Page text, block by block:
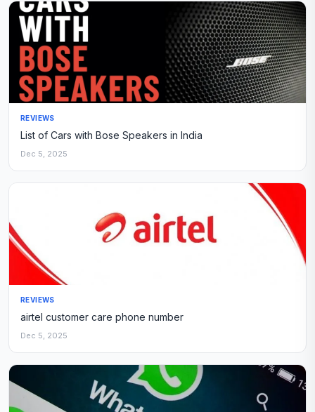
REVIEWS
List of Cars with Bose Speakers in India
Dec 5, 2025
REVIEWS
airtel customer care phone number
Dec 5, 2025